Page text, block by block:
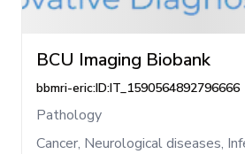
BCU Imaging Biobank
bbmri-eric:ID:IT_1590564892796666
Pathology
Cancer, Neurological diseases,